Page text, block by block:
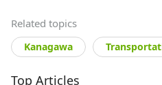
Related topics
Kanagawa
Top Articles